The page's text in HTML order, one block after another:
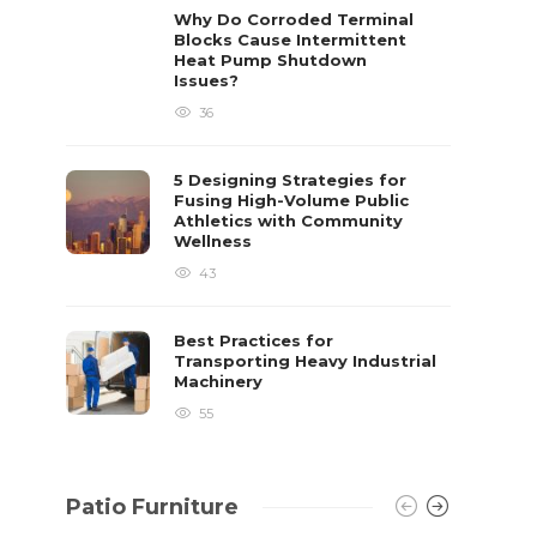
Why Do Corroded Terminal
Blocks Cause Intermittent
Heat Pump Shutdown
Issues?
36
5 Designing Strategies for
Fusing High-Volume Public
Athletics with Community
Wellness
43
Best Practices for
Transporting Heavy Industrial
Machinery
55
Patio Furniture